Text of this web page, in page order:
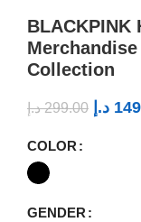
BLACKPINK
Collection
299.00 د.إ د.إ
COLOR
GENDER